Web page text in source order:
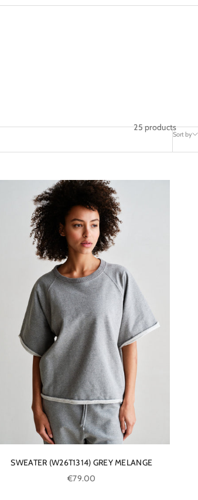
Sort by
25 products
SWEATER (W26T1314) GREY MELANGE
Sale price
€79.00